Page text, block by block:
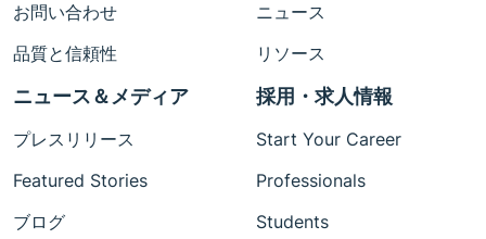
お問い合わせ
品質と信頼性
ニュース
リソース
ニュース＆メディア
プレスリリース
Featured Stories
ブログ
採用・求人情報
Start Your Career
Professionals
Students